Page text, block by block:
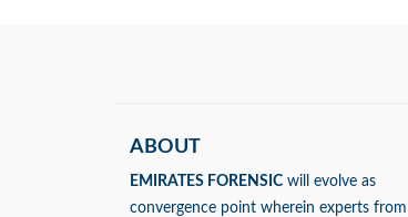
ABOUT
EMIRATES FORENSIC will evolve as
convergence point wherein experts from